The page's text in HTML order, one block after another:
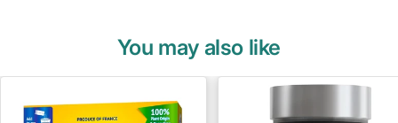
You may also like